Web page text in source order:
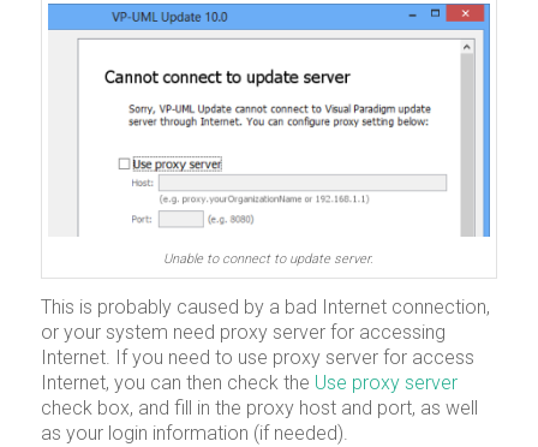
Unable to connect to update server.
This is probably caused by a bad Internet connection,
or your system need proxy server for accessing
Internet. If you need to use proxy server for access
Internet, you can then check the Use proxy server
check box, and fill in the proxy host and port, as well
as your login information (if needed).